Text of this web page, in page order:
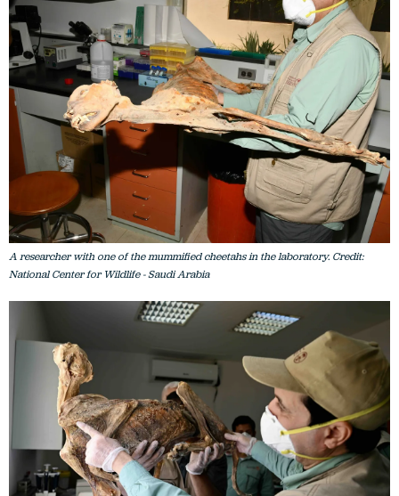
A researcher with one of the mummified cheetahs in the laboratory. Credit:
National Center for Wildlife - Saudi Arabia